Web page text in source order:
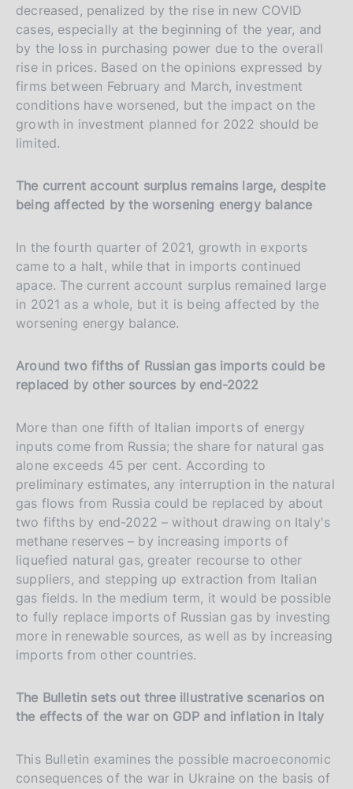
decreased, penalized by the rise in new COVID
cases, especially at the beginning of the year, and
by the loss in purchasing power due to the overall
rise in prices. Based on the opinions expressed by
firms between February and March, investment
conditions have worsened, but the impact on the
growth in investment planned for 2022 should be
limited.
The current account surplus remains large, despite
being affected by the worsening energy balance
In the fourth quarter of 2021, growth in exports
came to a halt, while that in imports continued
apace. The current account surplus remained large
in 2021 as a whole, but it is being affected by the
worsening energy balance.
Around two fifths of Russian gas imports could be
replaced by other sources by end-2022
More than one fifth of Italian imports of energy
inputs come from Russia; the share for natural gas
alone exceeds 45 per cent. According to
preliminary estimates, any interruption in the natural
gas flows from Russia could be replaced by about
two fifths by end-2022 – without drawing on Italy's
methane reserves – by increasing imports of
liquefied natural gas, greater recourse to other
suppliers, and stepping up extraction from Italian
gas fields. In the medium term, it would be possible
to fully replace imports of Russian gas by investing
more in renewable sources, as well as by increasing
imports from other countries.
The Bulletin sets out three illustrative scenarios on
the effects of the war on GDP and inflation in Italy
This Bulletin examines the possible macroeconomic
consequences of the war in Ukraine on the basis of